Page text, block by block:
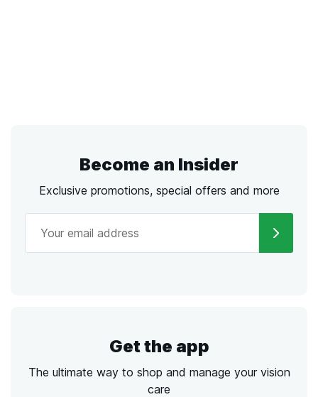
Become an Insider
Exclusive promotions, special offers and more
Get the app
The ultimate way to shop and manage your vision
care